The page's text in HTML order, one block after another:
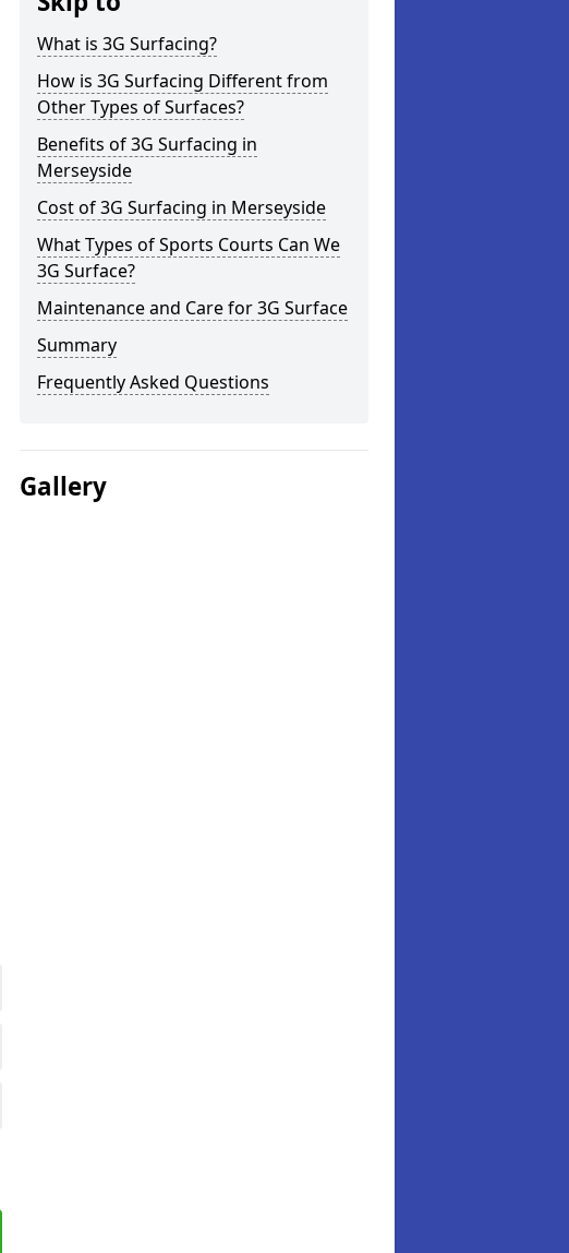
What is 3G Surfacing?
How is 3G Surfacing Different from
Other Types of Surfaces?
Benefits of 3G Surfacing in
Merseyside
Cost of 3G Surfacing in Merseyside
What Types of Sports Courts Can We
3G Surface?
Maintenance and Care for 3G Surface
Summary
Frequently Asked Questions
Gallery